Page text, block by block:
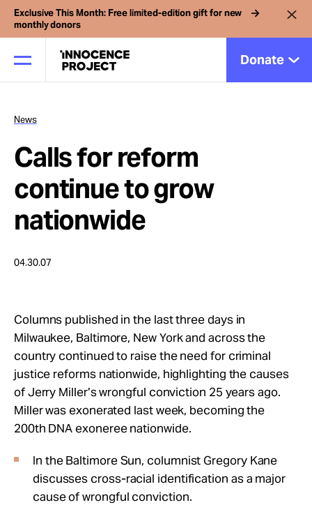
Exclusive This Month: Free limited-edition gift for new
monthly donors
Donate
Our Work
Issues
Cases
News
Take Action
About
News
Calls for reform
continue to grow
nationwide
04.30.07
Columns published in the last three days in
Milwaukee, Baltimore, New York and across the
country continued to raise the need for criminal
justice reforms nationwide, highlighting the causes
of Jerry Miller’s wrongful conviction 25 years ago.
Miller was exonerated last week, becoming the
200th DNA exoneree nationwide.
In the Baltimore Sun, columnist Gregory Kane
discusses cross-racial identification as a major
cause of wrongful conviction.